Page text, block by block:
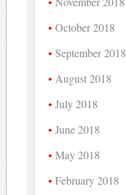
October 2018
September 2018
August 2018
July 2018
June 2018
May 2018
February 2018